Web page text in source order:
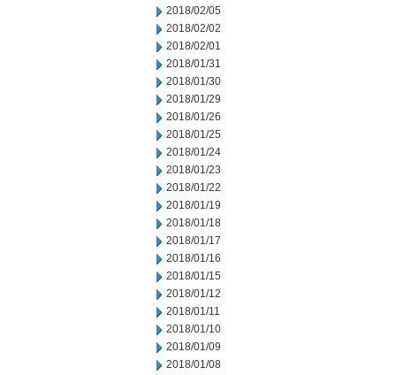
2018/02/05
2018/02/02
2018/02/01
2018/01/31
2018/01/30
2018/01/29
2018/01/26
2018/01/25
2018/01/24
2018/01/23
2018/01/22
2018/01/19
2018/01/18
2018/01/17
2018/01/16
2018/01/15
2018/01/12
2018/01/11
2018/01/10
2018/01/09
2018/01/08